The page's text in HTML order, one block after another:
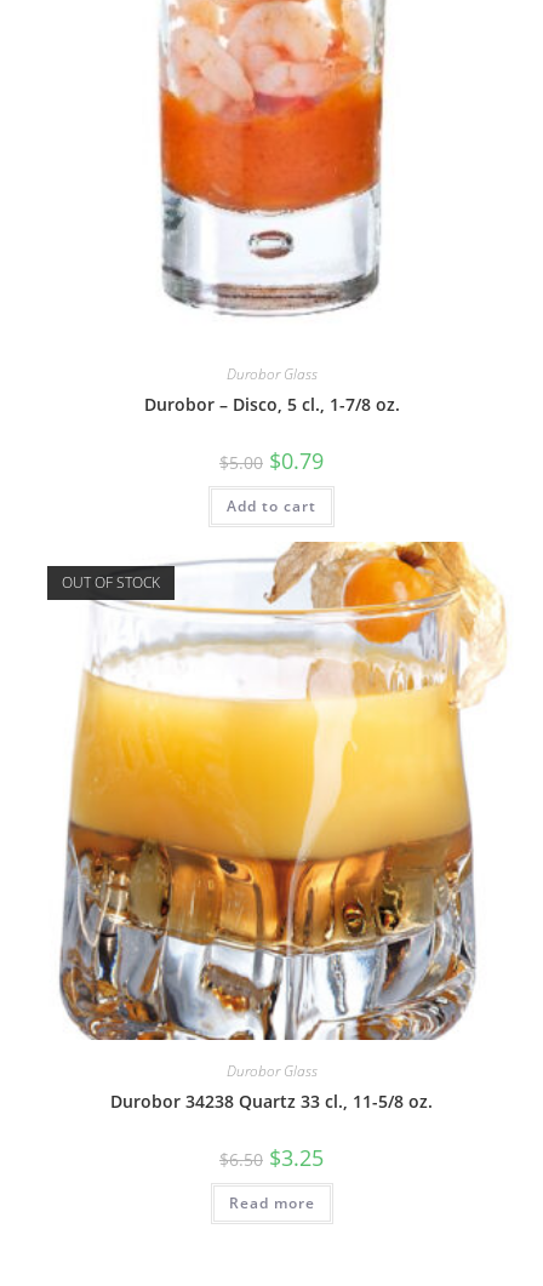
Durobor Glass
Durobor – Disco, 5 cl., 1-7/8 oz.
$5.00 $0.79
Add to cart
OUT OF STOCK
Durobor Glass
Durobor 34238 Quartz 33 cl., 11-5/8 oz.
$6.50 $3.25
Read more